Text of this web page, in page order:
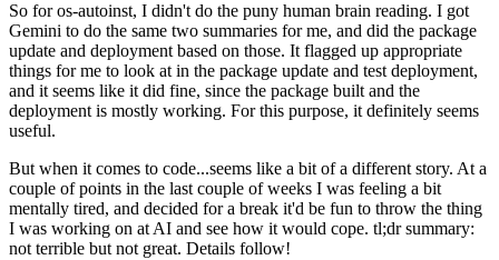
So for os-autoinst, I didn't do the puny human brain reading. I got
Gemini to do the same two summaries for me, and did the package
update and deployment based on those. It flagged up appropriate
things for me to look at in the package update and test deployment,
and it seems like it did fine, since the package built and the
deployment is mostly working. For this purpose, it definitely seems
useful.
But when it comes to code...seems like a bit of a different story. At a
couple of points in the last couple of weeks I was feeling a bit
mentally tired, and decided for a break it'd be fun to throw the thing
I was working on at AI and see how it would cope. tl;dr summary:
not terrible but not great. Details follow!